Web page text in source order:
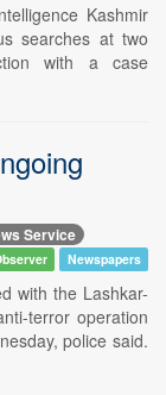
Kashmir
searches at two
with a case
Service
Newspapers
with the Lashkar-
terror operation
police said.